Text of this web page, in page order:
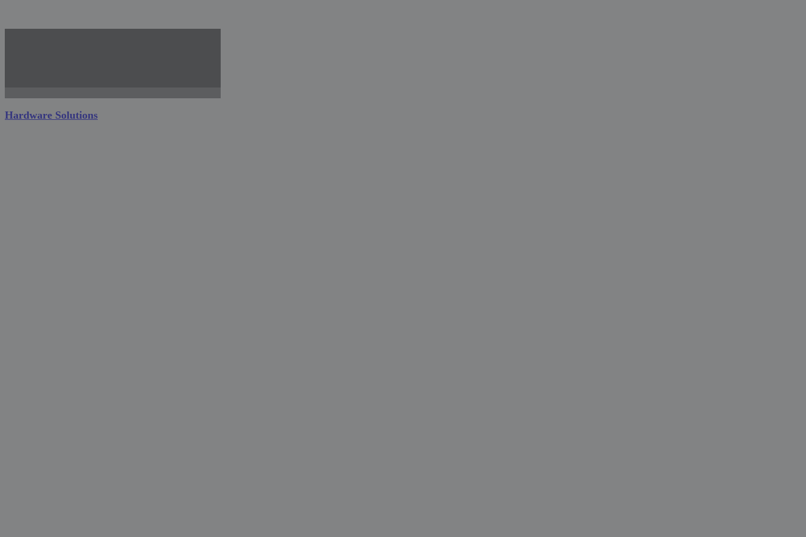
Hardware Solutions